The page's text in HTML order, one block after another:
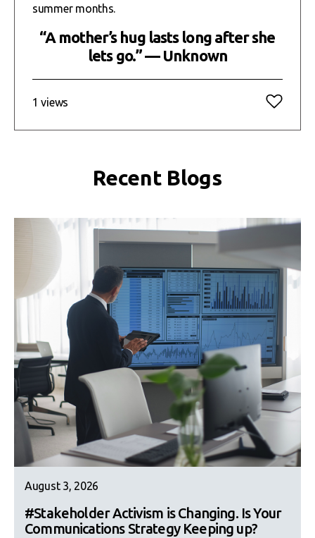
summer months.
“A mother’s hug lasts long after she
lets go.” — Unknown
1 views
Recent Blogs
August 3, 2026
#Stakeholder Activism is Changing. Is Your
Communications Strategy Keeping up?